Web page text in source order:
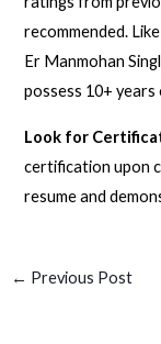
recommended.
Er Manmohan
possess 10+
Look for
certification upon
resume and
← Previous Post